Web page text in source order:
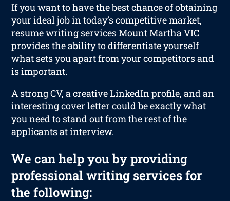
If you want to have the best chance of obtaining
your ideal job in today’s competitive market,
resume writing services Mount Martha VIC
provides the ability to differentiate yourself
what sets you apart from your competitors and
is important.
A strong CV, a creative LinkedIn profile, and an
interesting cover letter could be exactly what
you need to stand out from the rest of the
applicants at interview.
We can help you by providing
professional writing services for
the following: